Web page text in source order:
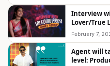
Interview
Lover/True
February 7,
Agent will
level: